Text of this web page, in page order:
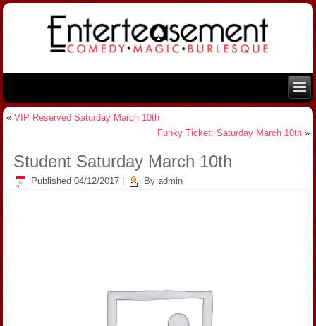
«VIP Reserved Saturday March 10th
Funky Ticket: Saturday March 10th»
Student Saturday March 10th
Published 04/12/2017 By admin